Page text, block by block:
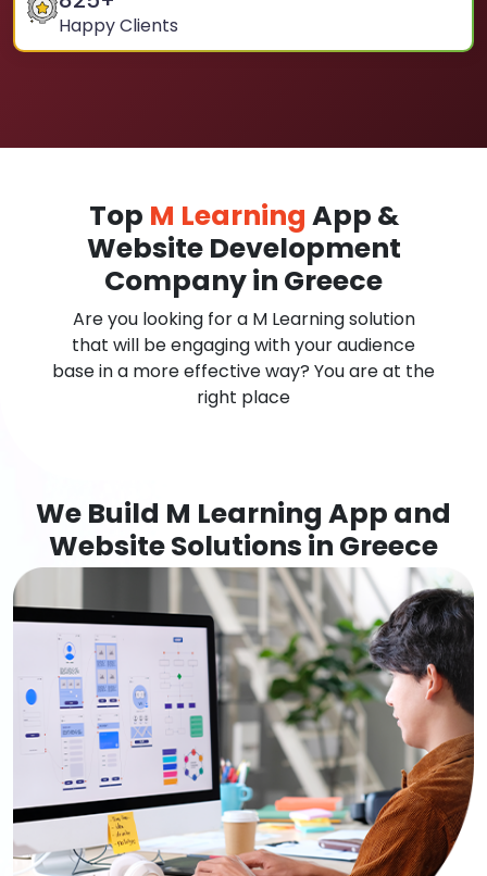
Happy Clients
Top M Learning App &
Website Development
Company in Greece
Are you looking for a M Learning solution
that will be engaging with your audience
base in a more effective way? You are at the
right place
We Build M Learning App and
Website Solutions in Greece